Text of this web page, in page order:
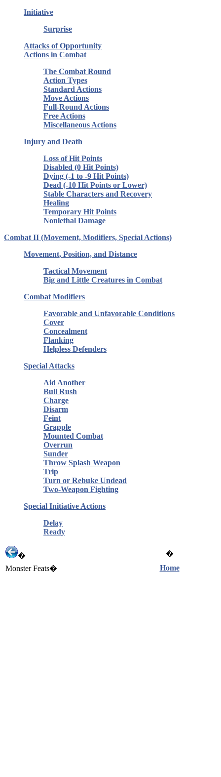
Initiative
Surprise
Attacks of Opportunity
Actions in Combat
The Combat Round
Action Types
Standard Actions
Move Actions
Full-Round Actions
Free Actions
Miscellaneous Actions
Injury and Death
Loss of Hit Points
Disabled (0 Hit Points)
Dying (-1 to -9 Hit Points)
Dead (-10 Hit Points or Lower)
Stable Characters and Recovery
Healing
Temporary Hit Points
Nonlethal Damage
Combat II (Movement, Modifiers, Special Actions)
Movement, Position, and Distance
Tactical Movement
Big and Little Creatures in Combat
Combat Modifiers
Favorable and Unfavorable Conditions
Cover
Concealment
Flanking
Helpless Defenders
Special Attacks
Aid Another
Bull Rush
Charge
Disarm
Feint
Grapple
Mounted Combat
Overrun
Sunder
Throw Splash Weapon
Trip
Turn or Rebuke Undead
Two-Weapon Fighting
Special Initiative Actions
Delay
Ready
�
�
Monster Feats�
Home